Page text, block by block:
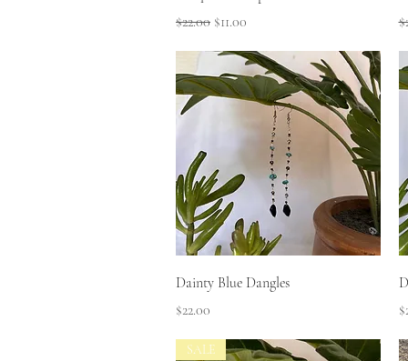
Regular Price
$22.00 Sale Price
$11.00
Quick View
Dainty Blue Dangles
Price
$22.00
SALE